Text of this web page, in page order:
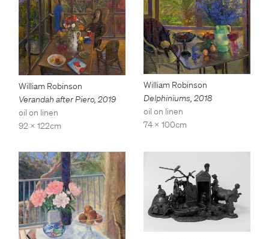
William Robinson
Verandah after Piero, 2019
oil on linen
92 x 122cm
William Robinson
Delphiniums, 2018
oil on linen
74 x 100cm